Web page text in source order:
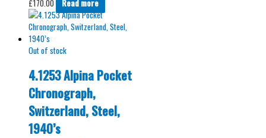
£170.00 Read more
Out of stock
4.1253 Alpina Pocket
Chronograph,
Switzerland, Steel,
1940’s